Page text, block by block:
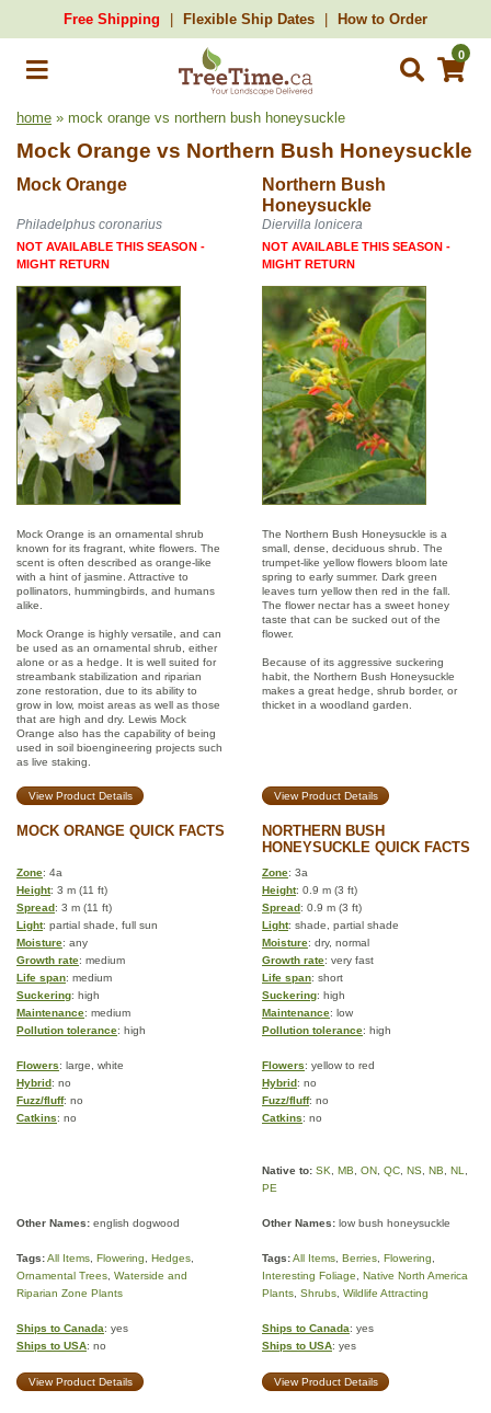
Free Shipping Flexible Ship Dates How to Order
0
home » mock orange vs northern bush honeysuckle
Mock Orange vs Northern Bush Honeysuckle
Mock Orange
Northern Bush
Honeysuckle
Philadelphus coronarius Diervilla lonicera
NOT AVAILABLE THIS SEASON -
MIGHT RETURN
NOT AVAILABLE THIS SEASON -
MIGHT RETURN
Mock Orange is an ornamental shrub
known for its fragrant, white flowers. The
scent is often described as orange-like
with a hint of jasmine. Attractive to
pollinators, hummingbirds, and humans
alike.
Mock Orange is highly versatile, and can
be used as an ornamental shrub, either
alone or as a hedge. It is well suited for
streambank stabilization and riparian
zone restoration, due to its ability to
grow in low, moist areas as well as those
that are high and dry. Lewis Mock
Orange also has the capability of being
used in soil bioengineering projects such
as live staking.
The Northern Bush Honeysuckle is a
small, dense, deciduous shrub. The
trumpet-like yellow flowers bloom late
spring to early summer. Dark green
leaves turn yellow then red in the fall.
The flower nectar has a sweet honey
taste that can be sucked out of the
flower.
Because of its aggressive suckering
habit, the Northern Bush Honeysuckle
makes a great hedge, shrub border, or
thicket in a woodland garden.
View Product Details View Product Details
MOCK ORANGE QUICK FACTS
NORTHERN BUSH
HONEYSUCKLE QUICK FACTS
Zone: 4a Zone: 3a
Height: 3 m (11 ft) Height: 0.9 m (3 ft)
Spread: 3 m (11 ft) Spread: 0.9 m (3 ft)
Light: partial shade, full sun Light: shade, partial shade
Moisture: any Moisture: dry, normal
Growth rate: medium Growth rate: very fast
Life span: medium Life span: short
Suckering: high Suckering: high
Maintenance: medium Maintenance: low
Pollution tolerance: high Pollution tolerance: high
Flowers: large, white Flowers: yellow to red
Hybrid: no Hybrid: no
Fuzz/fluff: no Fuzz/fluff: no
Catkins: no Catkins: no
Native to: SK MB ON QC NS NB NL
PE
Other Names: english dogwood Other Names: low bush honeysuckle
Tags:All Items Flowering Hedges
Ornamental Trees Waterside and
Riparian Zone Plants
Tags:All Items Berries Flowering
Interesting Foliage
Native North America
Plants Shrubs Wildlife Attracting
Ships to Canada: yes
Ships to USA: no
Ships to Canada: yes
Ships to USA: yes
View Product Details View Product Details